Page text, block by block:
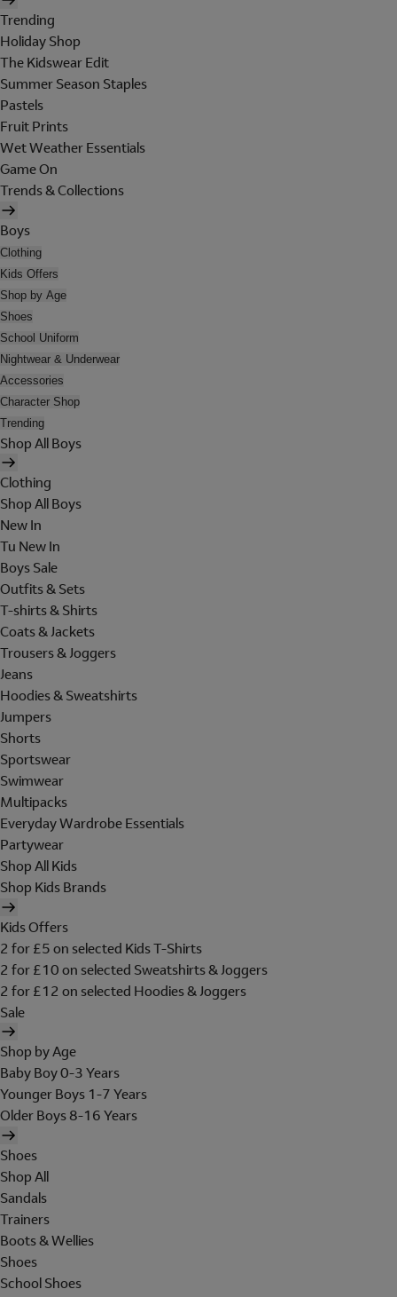
Trending
Holiday Shop
The Kidswear Edit
Summer Season Staples
Pastels
Fruit Prints
Wet Weather Essentials
Game On
Trends & Collections
Boys
Clothing
Kids Offers
Shop by Age
Shoes
School Uniform
Nightwear & Underwear
Accessories
Character Shop
Trending
Shop All Boys
Clothing
Shop All Boys
New In
Tu New In
Boys Sale
Outfits & Sets
T-shirts & Shirts
Coats & Jackets
Trousers & Joggers
Jeans
Hoodies & Sweatshirts
Jumpers
Shorts
Sportswear
Swimwear
Multipacks
Everyday Wardrobe Essentials
Partywear
Shop All Kids
Shop Kids Brands
Kids Offers
2 for £5 on selected Kids T-Shirts
2 for £10 on selected Sweatshirts & Joggers
2 for £12 on selected Hoodies & Joggers
Sale
Shop by Age
Baby Boy 0-3 Years
Younger Boys 1-7 Years
Older Boys 8-16 Years
Shoes
Shop All
Sandals
Trainers
Boots & Wellies
Shoes
School Shoes